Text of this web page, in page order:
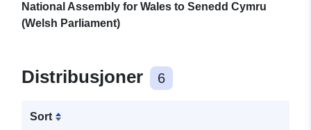
National Assembly for Wales to Senedd Cymru
(Welsh Parliament)
Distribusjoner 6
Sort